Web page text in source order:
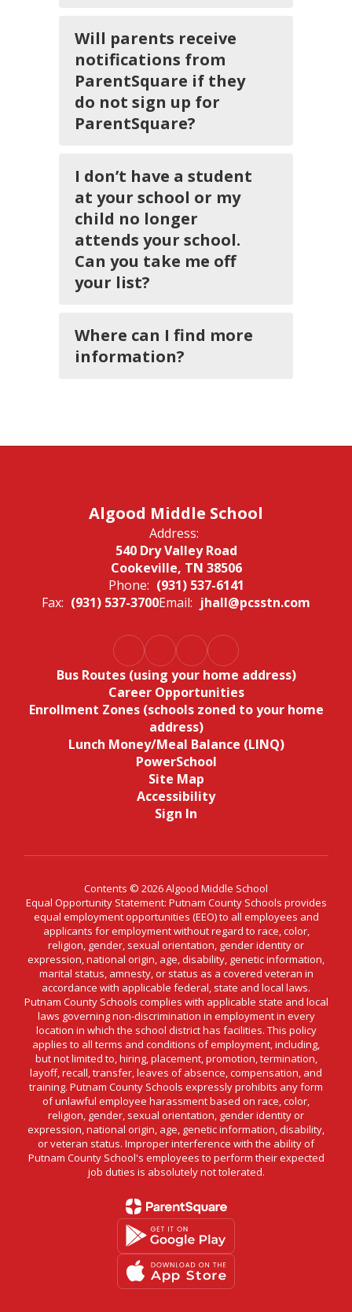
Will parents receive
notifications from
ParentSquare if they
do not sign up for
ParentSquare?
I don’t have a student
at your school or my
child no longer
attends your school.
Can you take me off
your list?
Where can I find more
information?
Algood Middle School
Address:
540 Dry Valley Road
Cookeville, TN 38506
Phone: (931) 537-6141
Fax: (931) 537-3700Email: jhall@pcsstn.com
Bus Routes (using your home address)
Career Opportunities
Enrollment Zones (schools zoned to your home
address)
Lunch Money/Meal Balance (LINQ)
PowerSchool
Site Map
Accessibility
Sign In
Contents © 2026 Algood Middle School
Equal Opportunity Statement: Putnam County Schools provides
equal employment opportunities (EEO) to all employees and
applicants for employment without regard to race, color,
religion, gender, sexual orientation, gender identity or
expression, national origin, age, disability, genetic information,
marital status, amnesty, or status as a covered veteran in
accordance with applicable federal, state and local laws.
Putnam County Schools complies with applicable state and local
laws governing non-discrimination in employment in every
location in which the school district has facilities. This policy
applies to all terms and conditions of employment, including,
but not limited to, hiring, placement, promotion, termination,
layoff, recall, transfer, leaves of absence, compensation, and
training. Putnam County Schools expressly prohibits any form
of unlawful employee harassment based on race, color,
religion, gender, sexual orientation, gender identity or
expression, national origin, age, genetic information, disability,
or veteran status. Improper interference with the ability of
Putnam County School's employees to perform their expected
job duties is absolutely not tolerated.